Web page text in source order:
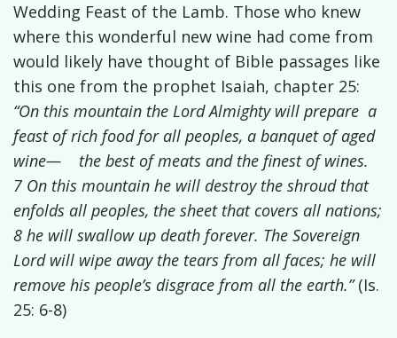
Wedding Feast of the Lamb. Those who knew
where this wonderful new wine had come from
would likely have thought of Bible passages like
this one from the prophet Isaiah, chapter 25:
“On this mountain the LordAlmighty will prepare a
feast of rich food for all peoples, a banquet of aged
wine— the best of meats and the finest of wines.
7 On this mountain he will destroy the shroud that
enfolds all peoples, the sheet that covers all nations;
8 he will swallow up death forever. The Sovereign
Lordwill wipe away the tears from all faces; he will
remove his people’s disgrace from all the earth.”(Is.
25: 6-8)